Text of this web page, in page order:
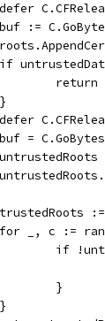
defer
buf :=
if
	}
defer
buf =
trustedRoots
for _, c :=
if
		}
	}